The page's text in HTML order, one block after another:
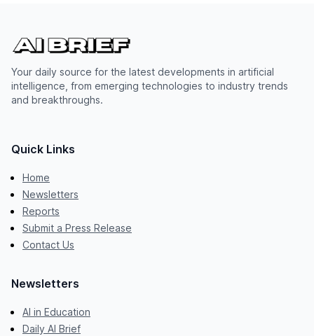
Your daily source for the latest developments in artificial
intelligence, from emerging technologies to industry trends
and breakthroughs.
Quick Links
Home
Newsletters
Reports
Submit a Press Release
Contact Us
Newsletters
AI in Education
Daily AI Brief